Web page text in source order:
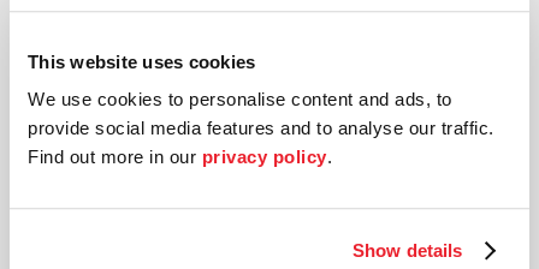
This website uses cookies
We use cookies to personalise content and ads, to
provide social media features and to analyse our traffic.
Find out more in our privacy policy.
Show details
and Daniel Harding. He has participated in numerous
Jehan Alain and, with the Deutsche Kammer­
philharmonie Bremen, works by Richard Strauss. Most
recently, Clemens Rave performed the Beethoven sonata